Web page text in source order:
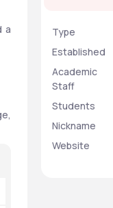
a
Type
Established
Academic
Staff
Students
Nickname
Website